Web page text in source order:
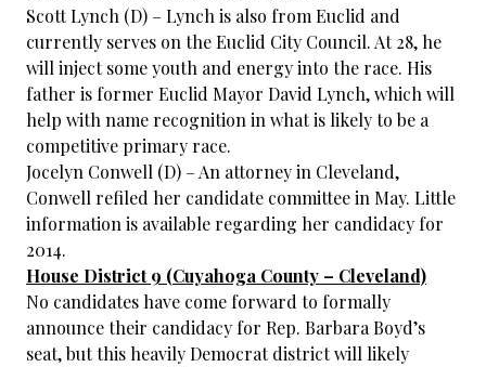
Scott Lynch (D) – Lynch is also from Euclid and
currently serves on the Euclid City Council. At 28, he
will inject some youth and energy into the race. His
father is former Euclid Mayor David Lynch, which will
help with name recognition in what is likely to be a
competitive primary race.
Jocelyn Conwell (D) – An attorney in Cleveland,
Conwell refiled her candidate committee in May. Little
information is available regarding her candidacy for
2014.
House District 9 (Cuyahoga County – Cleveland)
No candidates have come forward to formally
announce their candidacy for Rep. Barbara Boyd’s
seat, but this heavily Democrat district will likely